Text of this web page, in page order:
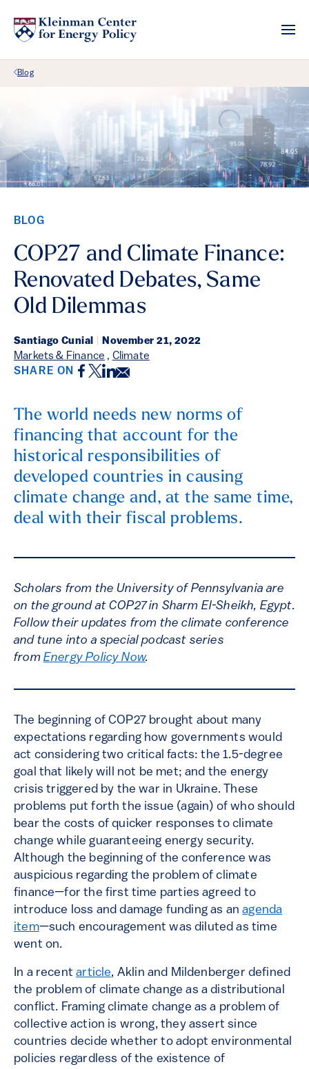
Back Link
Blog
BLOG
COP27 and Climate Finance:
Renovated Debates, Same
Old Dilemmas
Santiago Cunial November 21, 2022
Markets & Finance , Climate
SHARE ON Facebook
Twitter
LinkedIn
Email
The world needs new norms of
financing that account for the
historical responsibilities of
developed countries in causing
climate change and, at the same time,
deal with their fiscal problems.
Scholars from the University of Pennsylvania are
on the ground at COP27 in Sharm El-Sheikh, Egypt.
Follow their updates from the climate conference
and tune into a special podcast series
from Energy Policy Now.
The beginning of COP27 brought about many
expectations regarding how governments would
act considering two critical facts: the 1.5-degree
goal that likely will not be met; and the energy
crisis triggered by the war in Ukraine. These
problems put forth the issue (again) of who should
bear the costs of quicker responses to climate
change while guaranteeing energy security.
Although the beginning of the conference was
auspicious regarding the problem of climate
finance—for the first time parties agreed to
introduce loss and damage funding as anagenda
item—such encouragement was diluted as time
went on.
In a recentarticle, Aklin and Mildenberger defined
the problem of climate change as a distributional
conflict. Framing climate change as a problem of
collective action is wrong, they assert since
countries decide whether to adopt environmental
policies regardless of the existence of